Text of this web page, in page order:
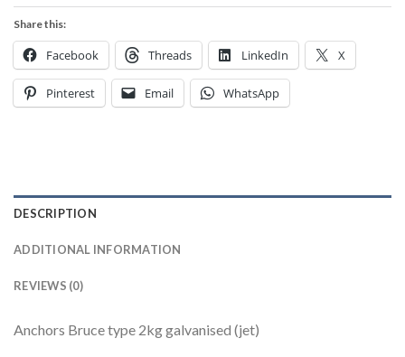
Share this:
Facebook Threads LinkedIn X
Pinterest Email WhatsApp
DESCRIPTION
ADDITIONAL INFORMATION
REVIEWS (0)
Anchors Bruce type 2kg galvanised (jet)